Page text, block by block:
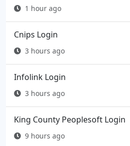
1 hour ago
Cnips Login
3 hours ago
Infolink Login
3 hours ago
King County Peoplesoft Login
9 hours ago